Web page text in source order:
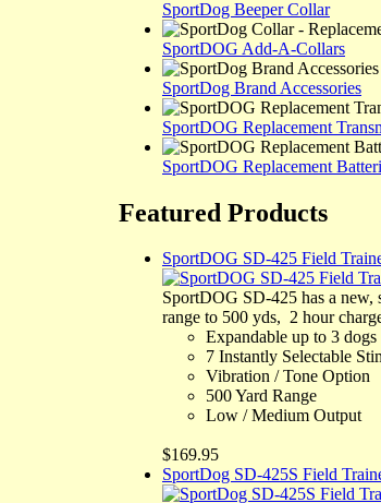
SportDog Beeper Collar
SportDOG Add-A-Collars
SportDog Brand Accessories
SportDOG Replacement
SportDOG Replacement
Featured Products
SportDOG SD-425 Field
SportDOG SD-425 has a new,
range to 500 yds, 2 hour
Expandable up to 3 dogs
7 Instantly Selectable
Vibration / Tone Option
500 Yard Range
Low / Medium Output
$169.95
SportDog SD-425S Field